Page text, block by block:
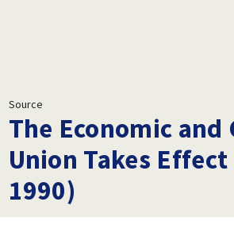
Source
The Economic and
Union Takes
1990)